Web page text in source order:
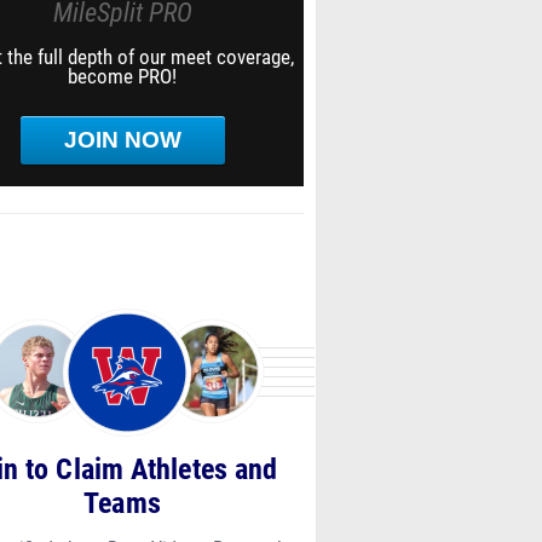
MileSplit PRO
the full depth of our meet coverage,
become PRO!
JOIN NOW
to Claim Athletes and
Teams